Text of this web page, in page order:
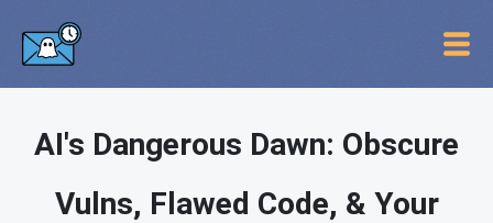
AI's Dangerous Dawn: Obscure
Vulns, Flawed Code, & Your